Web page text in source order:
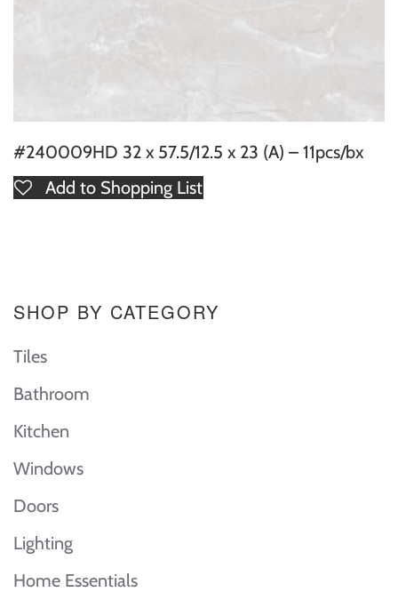
#240009HD 32 x 57.5/12.5 x 23 (A) – 11pcs/bx
Add to Shopping List
SHOP BY CATEGORY
Tiles
Bathroom
Kitchen
Windows
Doors
Lighting
Home Essentials